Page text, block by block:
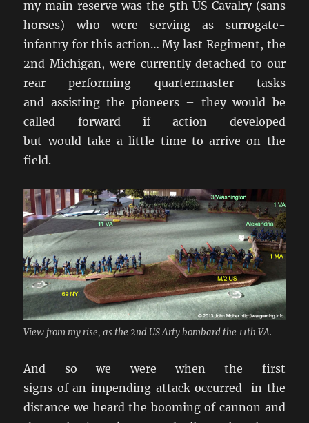
my main reserve was the 5th US Cavalry (sans
horses) who were serving as surrogate-
infantry for this action… My last Regiment, the
2nd Michigan, were currently detached to our
rear performing quartermaster tasks
and assisting the pioneers – they would be
called forward if action developed
but would take a little time to arrive on the
field.
View from my rise, as the 2nd US Arty bombard the 11th VA.
And so we were when the first
signs of an impending attack occurred in the
distance we heard the booming of cannon and